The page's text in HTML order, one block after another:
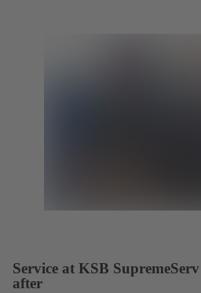
Service at KSB
after